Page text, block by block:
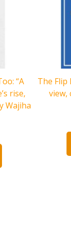
“A
rise,
Wajiha
The Flip
view,